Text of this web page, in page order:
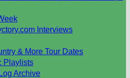
Interviews
& More Tour Dates
Playlists
Archive